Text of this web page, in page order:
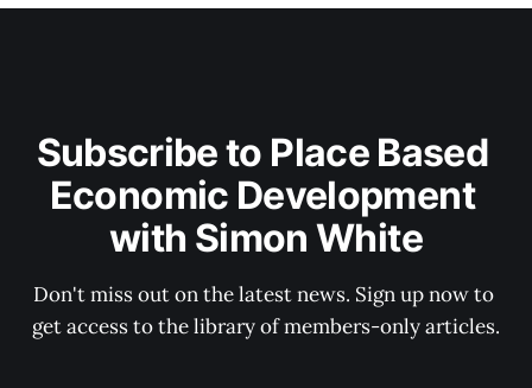
Subscribe to Place Based
Economic Development
with Simon White
Don't miss out on the latest news. Sign up now to
get access to the library of members-only articles.